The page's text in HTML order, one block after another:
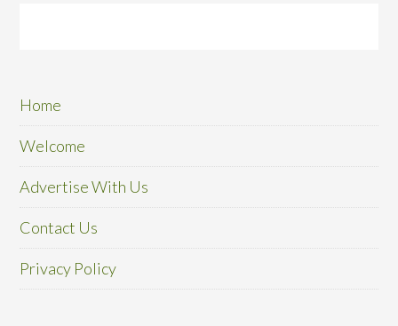
Home
Welcome
Advertise With Us
Contact Us
Privacy Policy